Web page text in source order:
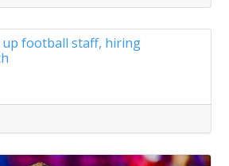
football staff, hiring